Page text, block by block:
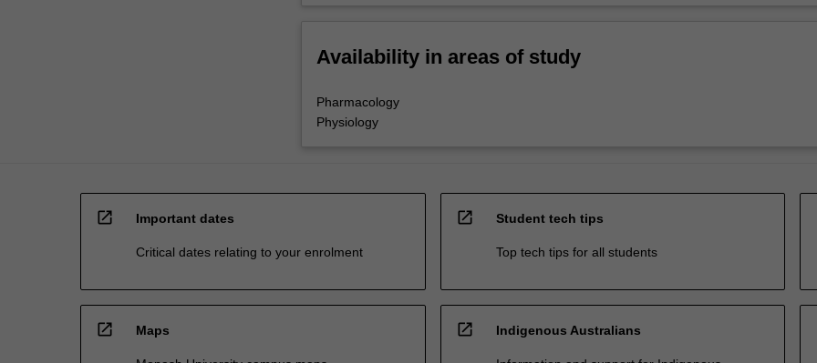
Availability in areas of study
Pharmacology
Physiology
open_in_new Important dates
Critical dates relating to your enrolment
open_in_new Student tech tips
Top tech tips for all students
open_in_new Maps open_in_new Indigenous Australians